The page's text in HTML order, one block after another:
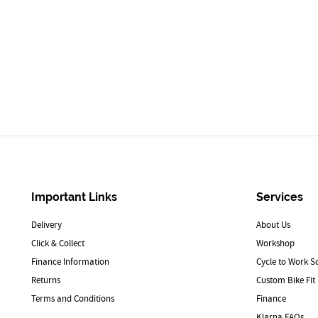
Important Links
Delivery
Click & Collect
Finance Information
Returns
Terms and Conditions
Services
About Us
Workshop
Cycle to Work
Custom Bike Fit
Finance